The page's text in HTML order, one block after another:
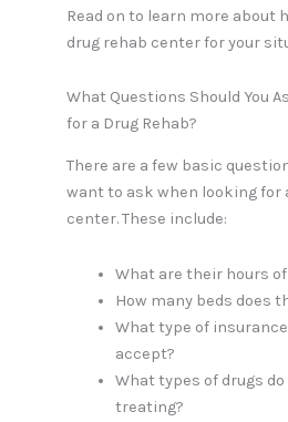
Read on to learn more about
drug rehab center for your
What Questions Should You
for a Drug Rehab?
There are a few basic
want to ask when looking for
center. These include:
What are their hours
How many beds does
What type of
accept?
What types of drugs
treating?